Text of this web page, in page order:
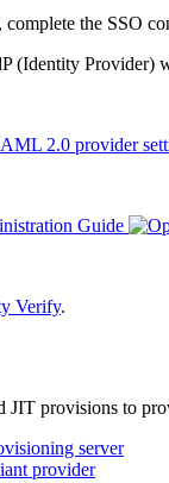
the SSO
(Identity
2.0 provider
Guide
Verify.
provisions to
server
provider